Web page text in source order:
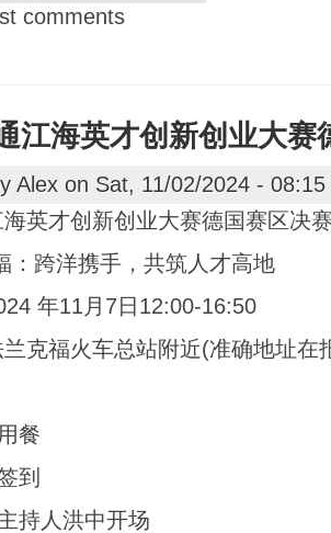
comments
江海英才创新创业大赛
Alex on Sat, 11/02/2024 - 08:15
英才创新创业大赛德国赛区决
：跨洋携手，共筑人才高地
年11月7日12:00-16:50
克福火车总站附近(准确地址在
餐
到
持人洪中开场